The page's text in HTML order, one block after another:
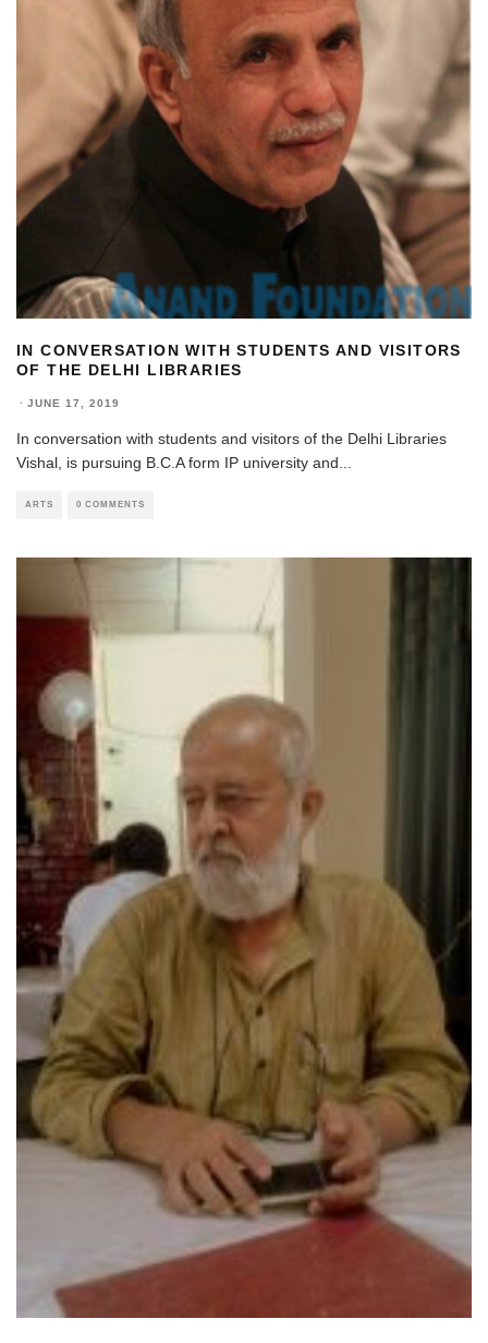
IN CONVERSATION WITH STUDENTS AND VISITORS
OF THE DELHI LIBRARIES
· JUNE 17, 2019
In conversation with students and visitors of the Delhi Libraries
Vishal, is pursuing B.C.A form IP university and...
ARTS 0 COMMENTS